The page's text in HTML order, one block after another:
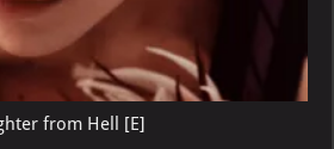
from Hell [E]